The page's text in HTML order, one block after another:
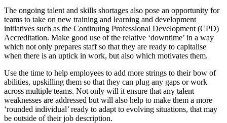
The ongoing talent and skills shortages also pose an opportunity for
teams to take on new training and learning and development
initiatives such as the Continuing Professional Development (CPD)
Accreditation. Make good use of the relative ‘downtime’ in a way
which not only prepares staff so that they are ready to capitalise
when there is an uptick in work, but also which motivates them.
Use the time to help employees to add more strings to their bow of
abilities, upskilling them so that they can plug any gaps or work
across multiple teams. Not only will it ensure that any talent
weaknesses are addressed but will also help to make them a more
‘rounded individual’ ready to adapt to evolving situations, that may
be outside of their job description.